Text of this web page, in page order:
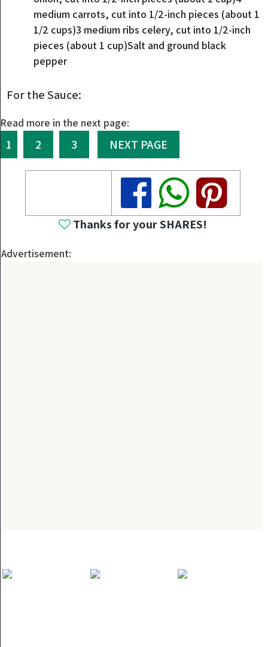
medium carrots, cut into 1/2-inch pieces (about 1
1/2 cups)3 medium ribs celery, cut into 1/2-inch
pieces (about 1 cup)Salt and ground black
pepper
For the Sauce:
Read more in the next page:
1 2 3 NEXT PAGE
Share
Share
Share
Thanks for your SHARES!
Advertisement: